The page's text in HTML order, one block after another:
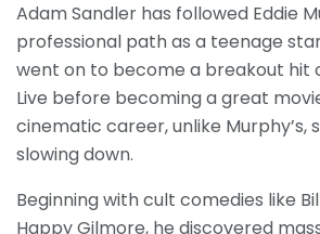
Adam Sandler has followed Eddie
professional path as a teenage
went on to become a breakout hit
Live before becoming a great
cinematic career, unlike Murphy’s,
slowing down.
Beginning with cult comedies like
Happy Gilmore, he discovered